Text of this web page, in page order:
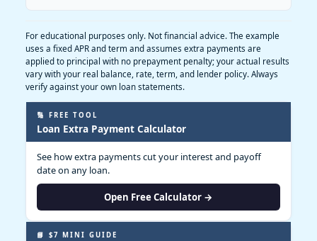
For educational purposes only. Not financial advice. The example
uses a fixed APR and term and assumes extra payments are
applied to principal with no prepayment penalty; your actual results
vary with your real balance, rate, term, and lender policy. Always
verify against your own loan statements.
🔢 FREE TOOL
Loan Extra Payment Calculator
See how extra payments cut your interest and payoff
date on any loan.
Open Free Calculator →
📘 $7 MINI GUIDE